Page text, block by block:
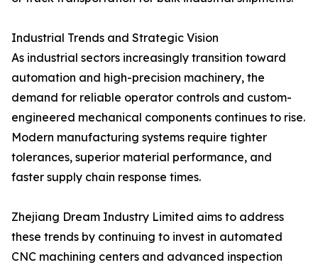
Industrial Trends and Strategic Vision
As industrial sectors increasingly transition toward
automation and high-precision machinery, the
demand for reliable operator controls and custom-
engineered mechanical components continues to rise.
Modern manufacturing systems require tighter
tolerances, superior material performance, and
faster supply chain response times.
Zhejiang Dream Industry Limited aims to address
these trends by continuing to invest in automated
CNC machining centers and advanced inspection